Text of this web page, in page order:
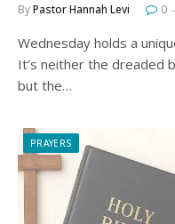
ByPastor Hannah Levi 0
Wednesday holds a
It’s neither the dreaded
but the…
PRAYERS